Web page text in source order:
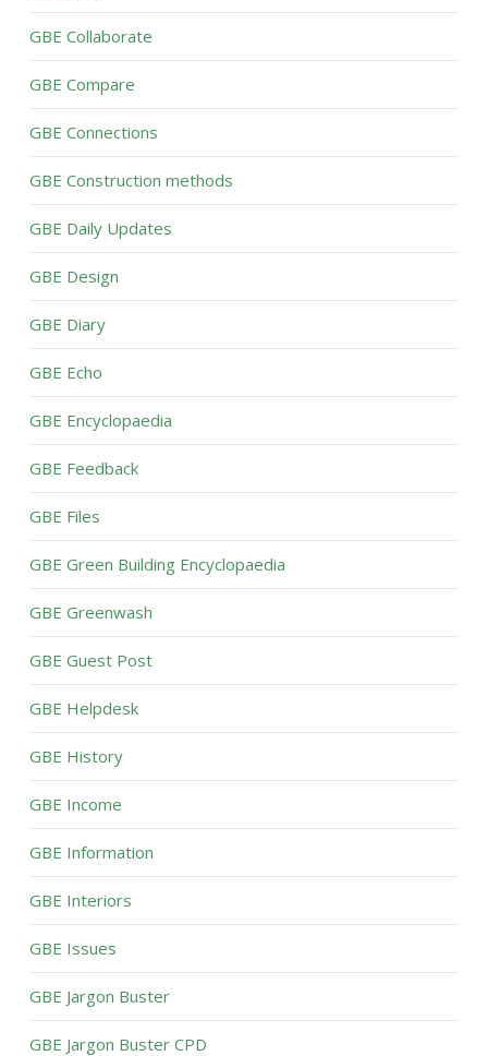
GBE Collaborate
GBE Compare
GBE Connections
GBE Construction methods
GBE Daily Updates
GBE Design
GBE Diary
GBE Echo
GBE Encyclopaedia
GBE Feedback
GBE Files
GBE Green Building Encyclopaedia
GBE Greenwash
GBE Guest Post
GBE Helpdesk
GBE History
GBE Income
GBE Information
GBE Interiors
GBE Issues
GBE Jargon Buster
GBE Jargon Buster CPD